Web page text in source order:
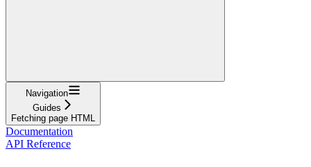
Navigation
Guides
Fetching page HTML
Documentation
API Reference